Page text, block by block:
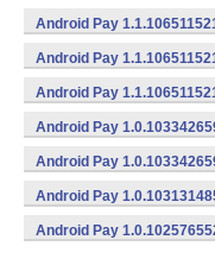
Android Pay
Android Pay
Android Pay
Android Pay
Android Pay
Android Pay
Android Pay